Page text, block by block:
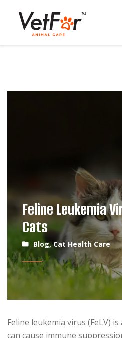
Feline Leukemia
Cats
Blog,Cat Health Care
Feline leukemia virus (FeLV)
can cause immune